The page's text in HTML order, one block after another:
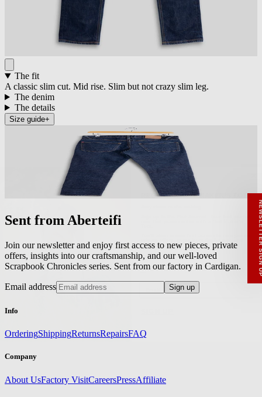
The fit
A classic slim cut. Mid rise. Slim but not crazy slim leg.
The denim
The details
Size guide+
Sent from Aberteifi
Join our newsletter and enjoy first access to new pieces, private
offers, insights into our craftsmanship, and our well-loved
Scrapbook Chronicles series. Sent from our factory in Cardigan.
Email address Sign up
Info
OrderingShippingReturnsRepairsFAQ
Company
About UsFactory VisitCareersPressAffiliate
RECEIVE A HIUT MAKER’S TOTE
Stay close to the making.
Gender Interest
Menswear Womenswear
Email
SIGN UP